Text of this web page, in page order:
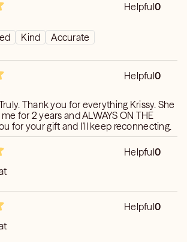
Helpful0
Kind
Accurate
Helpful0
for 2 years and ALWAYS ON THE
you for your gift and I'll keep reconnecting.
Helpful0
Helpful0